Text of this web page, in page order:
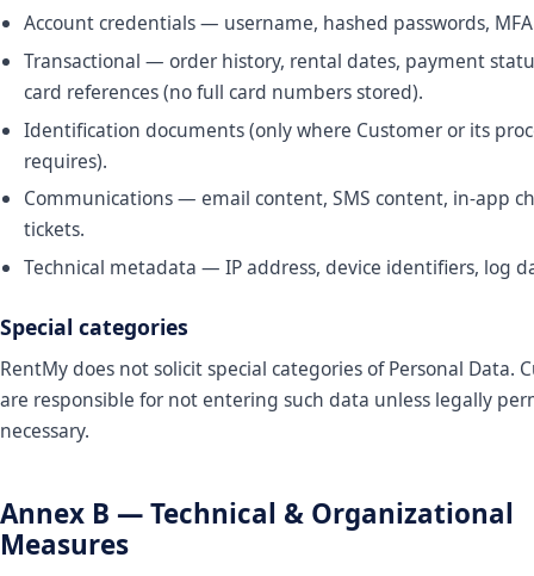
Account credentials — username, hashed passwords,
Transactional — order history, rental dates, payment
card references (no full card numbers stored).
Identification documents (only where Customer or its
requires).
Communications — email content, SMS content, in-app
tickets.
Technical metadata — IP address, device identifiers, log
Special categories
RentMy does not solicit special categories of Personal Data.
are responsible for not entering such data unless legally
necessary.
Annex B — Technical & Organizational
Measures